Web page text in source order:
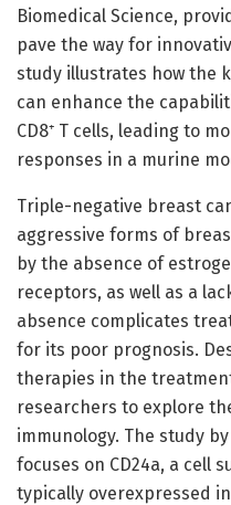
Biomedical Science,
pave the way for
study illustrates how the
can enhance the
CD8⁺ T cells, leading to
responses in a murine
Triple-negative breast
aggressive forms of
by the absence of
receptors, as well as a
absence complicates
for its poor prognosis.
therapies in the
researchers to explore
immunology. The study
focuses on CD24a, a cell
typically overexpressed